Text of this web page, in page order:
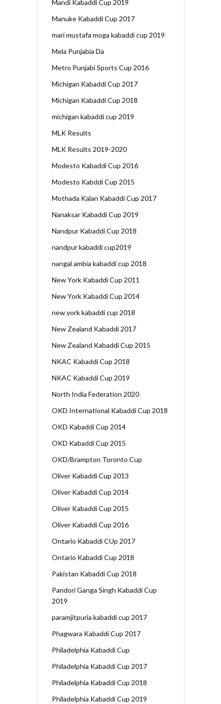
Mandi Kabaddi Cup 2019
Manuke Kabaddi Cup 2017
mari mustafa moga kabaddi cup 2019
Mela Punjabia Da
Metro Punjabi Sports Cup 2016
Michigan Kabaddi Cup 2017
Michigan Kabaddi Cup 2018
michigan kabaddi cup 2019
MLK Results
MLK Results 2019-2020
Modesto Kabaddi Cup 2016
Modesto Kabddi Cup 2015
Mothada Kalan Kabaddi Cup 2017
Nanaksar Kabaddi Cup 2019
Nandpur Kabaddi Cup 2018
nandpur kabaddi cup2019
nangal ambia kabaddi cup 2018
New York Kabaddi Cup 2011
New York Kabaddi Cup 2014
new york kabaddi cup 2018
New Zealand Kabaddi 2017
New Zealand Kabaddi Cup 2015
NKAC Kabaddi Cup 2018
NKAC Kabaddi Cup 2019
North India Federation 2020
OKD International Kabaddi Cup 2018
OKD Kabaddi Cup 2014
OKD Kabaddi Cup 2015
OKD/Brampton Toronto Cup
Oliver Kabaddi Cup 2013
Oliver Kabaddi Cup 2014
Oliver Kabaddi Cup 2015
Oliver Kabaddi Cup 2016
Ontario Kabaddi CUp 2017
Ontario Kabaddi Cup 2018
Pakistan Kabaddi Cup 2018
Pandori Ganga Singh Kabaddi Cup
2019
paramjitpuria kabaddi cup 2017
Phagwara Kabaddi Cup 2017
Philadelphia Kabaddi Cup
Philadelphia Kabaddi Cup 2017
Philadelphia Kabaddi Cup 2018
Philadelphia Kabaddi Cup 2019